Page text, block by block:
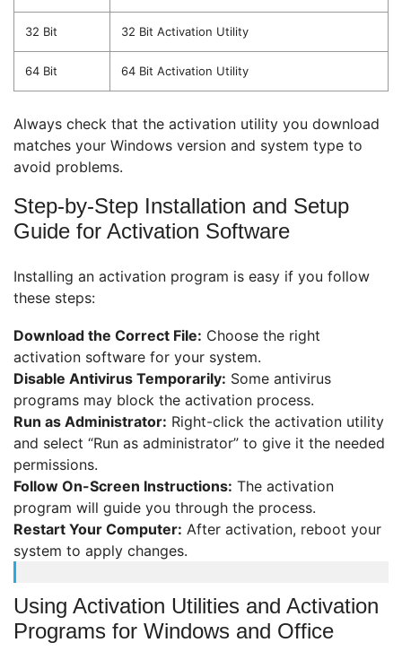
32 Bit 32 Bit Activation Utility
64 Bit 64 Bit Activation Utility
Always check that the activation utility you download
matches your Windows version and system type to
avoid problems.
Step-by-Step Installation and Setup
Guide for Activation Software
Installing an activation program is easy if you follow
these steps:
Download the Correct File: Choose the right
activation software for your system.
Disable Antivirus Temporarily: Some antivirus
programs may block the activation process.
Run as Administrator: Right-click the activation utility
and select “Run as administrator” to give it the needed
permissions.
Follow On-Screen Instructions: The activation
program will guide you through the process.
Restart Your Computer: After activation, reboot your
system to apply changes.
Using Activation Utilities and Activation
Programs for Windows and Office